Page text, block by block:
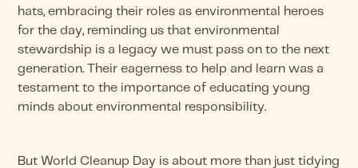
hats, embracing their roles as environmental heroes
for the day, reminding us that environmental
stewardship is a legacy we must pass on to the next
generation. Their eagerness to help and learn was a
testament to the importance of educating young
minds about environmental responsibility.
But World Cleanup Day is about more than just tidying